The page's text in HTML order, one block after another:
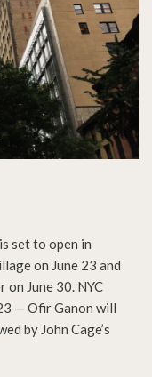
set to open in
on June 23 and
on June 30. NYC
— Ofir Ganon will
by John Cage’s